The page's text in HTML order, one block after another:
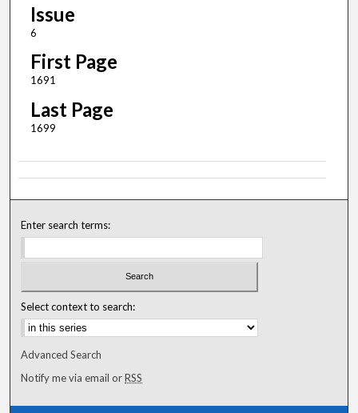
Issue
6
First Page
1691
Last Page
1699
Enter search terms:
Select context to search:
Advanced Search
Notify me via email orRSS